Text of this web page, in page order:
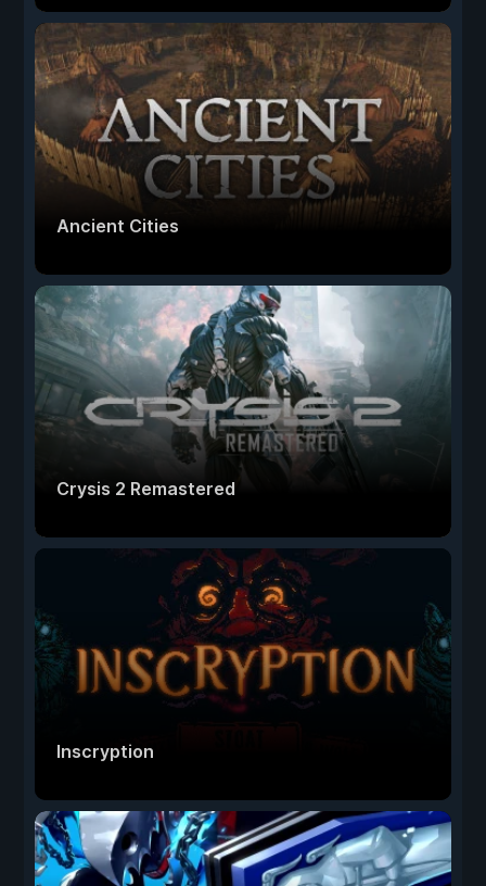
Ancient Cities
Crysis 2 Remastered
Inscryption